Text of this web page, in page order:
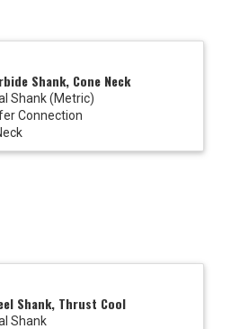
Shank, Cone Neck
Shank (Metric)
Connection
Shank, Thrust Cool
Shank